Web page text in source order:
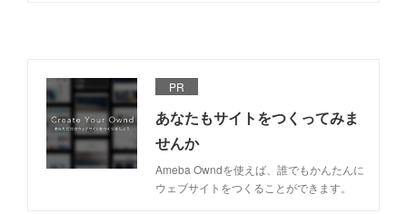
PR
あなたもサイトをつくってみま
せんか
Ameba Owndを使えば、誰でもかんたんに
ウェブサイトをつくることができます。